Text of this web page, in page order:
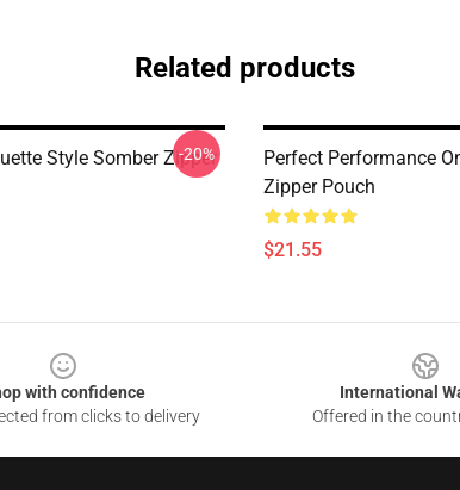
Related products
Style Somber Zipper
-20%
Perfect Performance
Zipper Pouch
$21.55
with confidence
from clicks to delivery
International
Offered in the